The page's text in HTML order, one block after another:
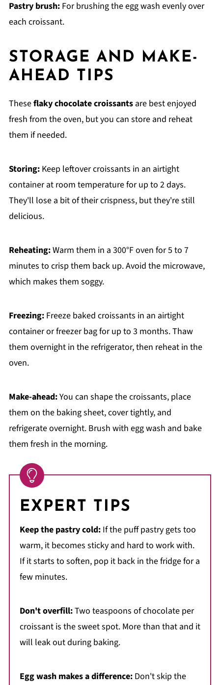
Pastry brush:For brushing the egg wash evenly over
each croissant.
STORAGE AND MAKE-
AHEAD TIPS
Theseflaky chocolate croissantsare best enjoyed
fresh from the oven, but you can store and reheat
them if needed.
Storing:Keep leftover croissants in an airtight
container at room temperature for up to 2 days.
They'll lose a bit of their crispness, but they're still
delicious.
Reheating:Warm them in a 300°F oven for 5 to 7
minutes to crisp them back up. Avoid the microwave,
which makes them soggy.
Freezing:Freeze baked croissants in an airtight
container or freezer bag for up to 3 months. Thaw
them overnight in the refrigerator, then reheat in the
oven.
Make-ahead:You can shape the croissants, place
them on the baking sheet, cover tightly, and
refrigerate overnight. Brush with egg wash and bake
them fresh in the morning.
EXPERT TIPS
Keep the pastry cold:If the puff pastry gets too
warm, it becomes sticky and hard to work with.
If it starts to soften, pop it back in the fridge for a
few minutes.
Don't overfill:Two teaspoons of chocolate per
croissant is the sweet spot. More than that and it
will leak out during baking.
Egg wash makes a difference:Don't skip the